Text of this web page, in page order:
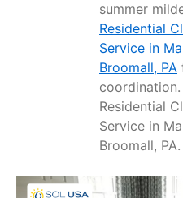
summer
Residential
Service in
Broomall, PA
coordination.
Residential
Service in
Broomall, PA.